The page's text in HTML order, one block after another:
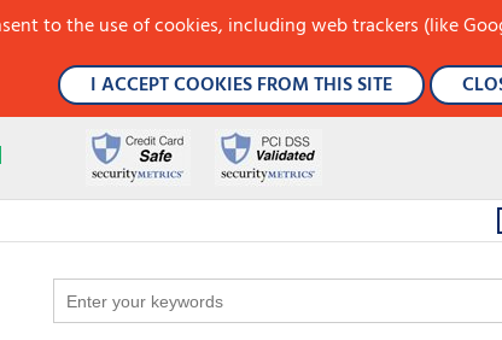
to the use of cookies, including web trackers (like
I ACCEPT COOKIES FROM THIS SITE